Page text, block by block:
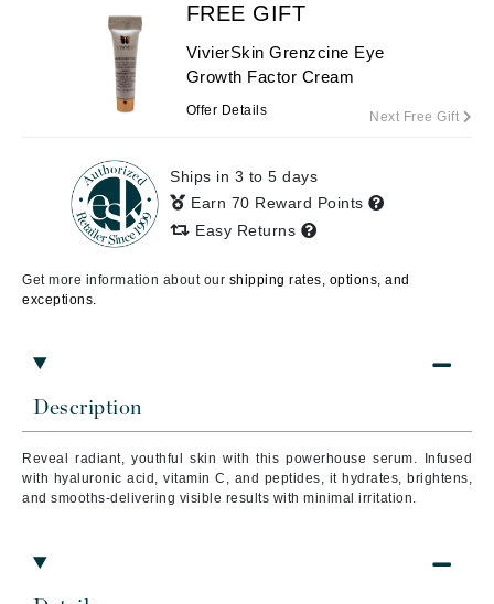
Description
Reveal radiant, youthful skin with this powerhouse serum. Infused
with hyaluronic acid, vitamin C, and peptides, it hydrates, brightens,
and smooths-delivering visible results with minimal irritation.
FREE GIFT
VivierSkin Grenzcine Eye
Growth Factor Cream
Offer Details Next Free Gift
Ships in 3 to 5 days
Earn 70 Reward Points
Easy Returns
Get more information about our shipping rates, options, and
exceptions.